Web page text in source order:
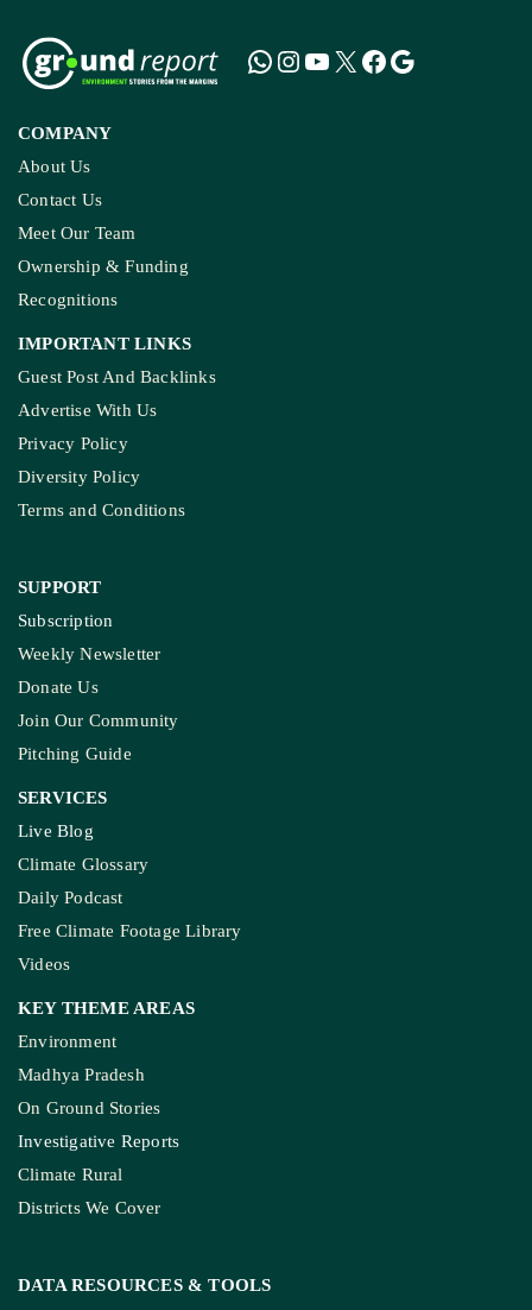
COMPANY
About Us
Contact Us
Meet Our Team
Ownership & Funding
Recognitions
IMPORTANT LINKS
Guest Post And Backlinks
Advertise With Us
Privacy Policy
Diversity Policy
Terms and Conditions
SUPPORT
Subscription
Weekly Newsletter
Donate Us
Join Our Community
Pitching Guide
SERVICES
Live Blog
Climate Glossary
Daily Podcast
Free Climate Footage Library
Videos
KEY THEME AREAS
Environment
Madhya Pradesh
On Ground Stories
Investigative Reports
Climate Rural
Districts We Cover
DATA RESOURCES & TOOLS